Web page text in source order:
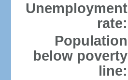
Unemployment
rate:
Population
below poverty
line: